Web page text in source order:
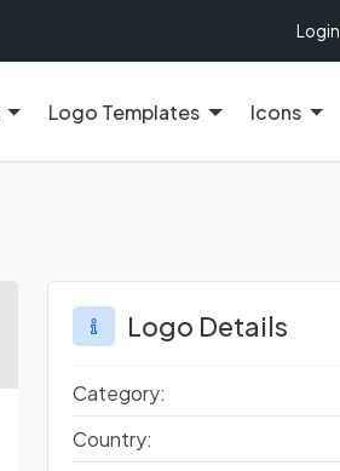
Login
Logo Templates Icons
Logo Details
Category:
Country: